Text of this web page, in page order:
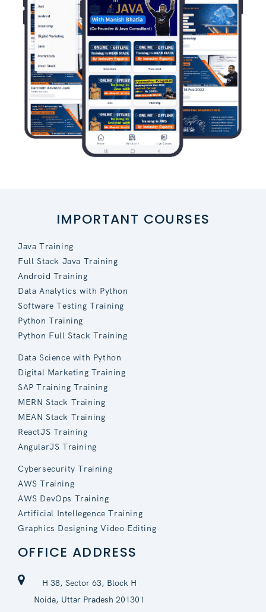
IMPORTANT COURSES
Java Training
Full Stack Java Training
Android Training
Data Analytics with Python
Software Testing Training
Python Training
Python Full Stack Training
Data Science with Python
Digital Marketing Training
SAP Training Training
MERN Stack Training
MEAN Stack Training
ReactJS Training
AngularJS Training
Cybersecurity Training
AWS Training
AWS DevOps Training
Artificial Intellegence Training
Graphics Designing Video Editing
OFFICE ADDRESS
H 38, Sector 63, Block H
Noida, Uttar Pradesh 201301